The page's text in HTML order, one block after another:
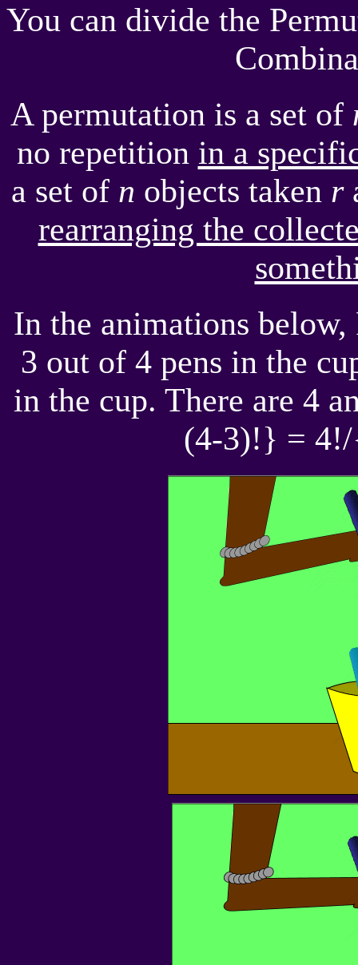
You can divide the
A permutation is a set of
no repetition in a
a set of n objects taken r
rearranging the
In the animations below,
3 out of 4 pens in the
in the cup. There are 4
(4-3)!} =